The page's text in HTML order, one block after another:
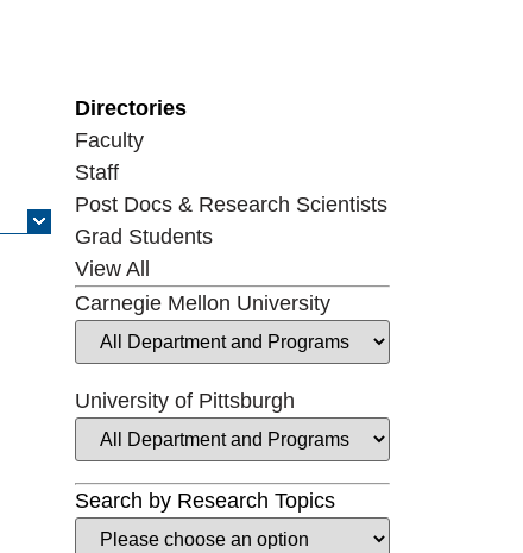
Directories
Faculty
Staff
Post Docs & Research Scientists
Grad Students
View All
Carnegie Mellon University
University of Pittsburgh
Search by Research Topics